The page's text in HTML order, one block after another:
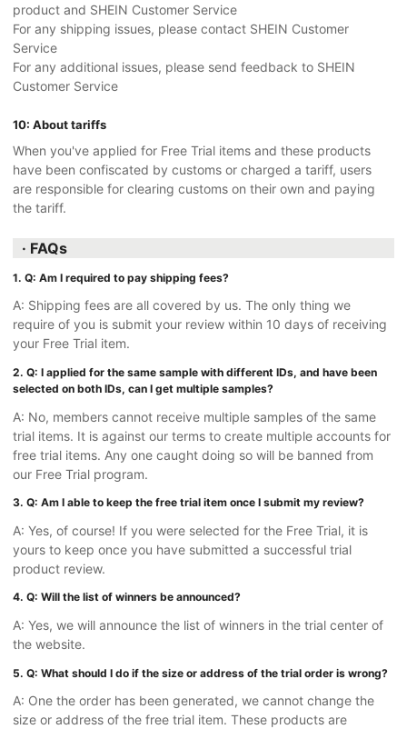
product and SHEIN Customer Service
For any shipping issues, please contact SHEIN Customer
Service
For any additional issues, please send feedback to SHEIN
Customer Service
10: About tariffs
When you've applied for Free Trial items and these products
have been confiscated by customs or charged a tariff, users
are responsible for clearing customs on their own and paying
the tariff.
· FAQs
1. Q: Am I required to pay shipping fees?
A: Shipping fees are all covered by us. The only thing we
require of you is submit your review within 10 days of receiving
your Free Trial item.
2. Q: I applied for the same sample with different IDs, and have been
selected on both IDs, can I get multiple samples?
A: No, members cannot receive multiple samples of the same
trial items. It is against our terms to create multiple accounts for
free trial items. Any one caught doing so will be banned from
our Free Trial program.
3. Q: Am I able to keep the free trial item once I submit my review?
A: Yes, of course! If you were selected for the Free Trial, it is
yours to keep once you have submitted a successful trial
product review.
4. Q: Will the list of winners be announced?
A: Yes, we will announce the list of winners in the trial center of
the website.
5. Q: What should I do if the size or address of the trial order is wrong?
A: One the order has been generated, we cannot change the
size or address of the free trial item. These products are